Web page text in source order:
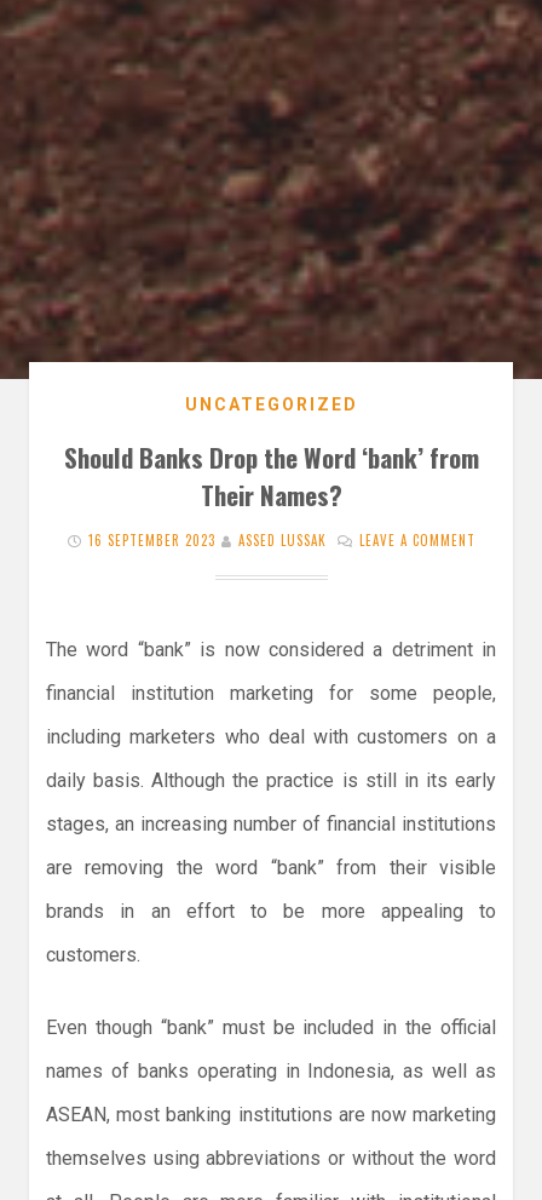
UNCATEGORIZED
Should Banks Drop the Word ‘bank’ from
Their Names?
16 SEPTEMBER 2023 ASSED LUSSAK LEAVE A COMMENT
The word “bank” is now considered a detriment in
financial institution marketing for some people,
including marketers who deal with customers on a
daily basis. Although the practice is still in its early
stages, an increasing number of financial institutions
are removing the word “bank” from their visible
brands in an effort to be more appealing to
customers.
Even though “bank” must be included in the official
names of banks operating in Indonesia, as well as
ASEAN, most banking institutions are now marketing
themselves using abbreviations or without the word